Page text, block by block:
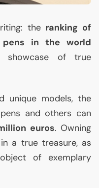
the ranking of
in the world
of true
unique models, the
and others can
euros. Owning
a true treasure, as
of exemplary